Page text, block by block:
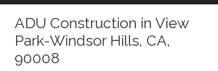
ADU Construction in View
Park-Windsor Hills, CA,
90008